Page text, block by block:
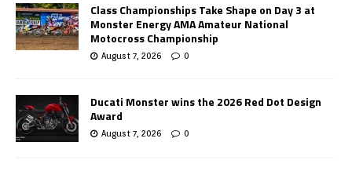
Class Championships Take Shape on Day 3 at
Monster Energy AMA Amateur National
Motocross Championship
August 7, 2026 0
Ducati Monster wins the 2026 Red Dot Design
Award
August 7, 2026 0